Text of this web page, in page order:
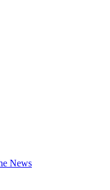
News